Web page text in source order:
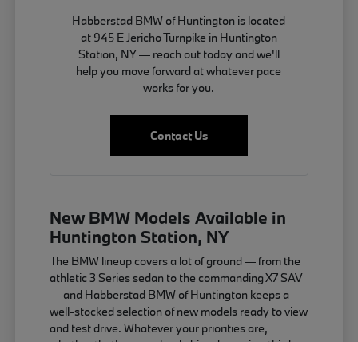
Habberstad BMW of Huntington is located
at 945 E Jericho Turnpike in Huntington
Station, NY — reach out today and we'll
help you move forward at whatever pace
works for you.
Contact Us
New BMW Models Available in
Huntington Station, NY
The BMW lineup covers a lot of ground — from the
athletic 3 Series sedan to the commanding X7 SAV
— and Habberstad BMW of Huntington keeps a
well-stocked selection of new models ready to view
and test drive. Whatever your priorities are,